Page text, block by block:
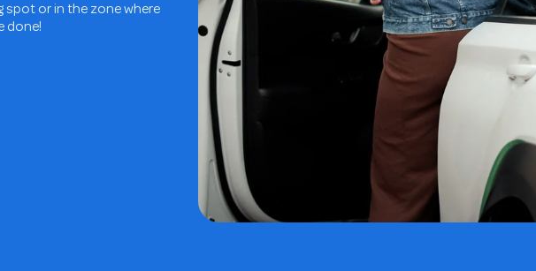
spot or in the zone where
done!